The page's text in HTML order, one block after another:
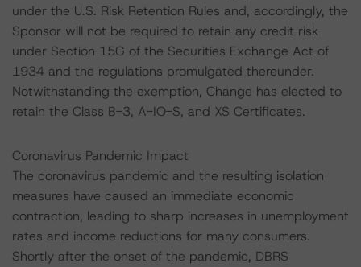
under the U.S. Risk Retention Rules and, accordingly, the
Sponsor will not be required to retain any credit risk
under Section 15G of the Securities Exchange Act of
1934 and the regulations promulgated thereunder.
Notwithstanding the exemption, Change has elected to
retain the Class B-3, A-IO-S, and XS Certificates.
Coronavirus Pandemic Impact
The coronavirus pandemic and the resulting isolation
measures have caused an immediate economic
contraction, leading to sharp increases in unemployment
rates and income reductions for many consumers.
Shortly after the onset of the pandemic, DBRS